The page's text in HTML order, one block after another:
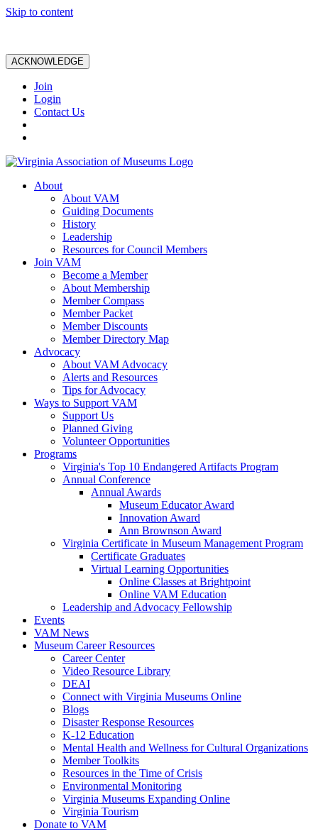
Skip to content
ACKNOWLEDGE
Join
Login
Contact Us
About
About VAM
Guiding Documents
History
Leadership
Resources for Council Members
Join VAM
Become a Member
About Membership
Member Compass
Member Packet
Member Discounts
Member Directory Map
Advocacy
About VAM Advocacy
Alerts and Resources
Tips for Advocacy
Ways to Support VAM
Support Us
Planned Giving
Volunteer Opportunities
Programs
Virginia's Top 10 Endangered Artifacts Program
Annual Conference
Annual Awards
Museum Educator Award
Innovation Award
Ann Brownson Award
Virginia Certificate in Museum Management Program
Certificate Graduates
Virtual Learning Opportunities
Online Classes at Brightpoint
Online VAM Education
Leadership and Advocacy Fellowship
Events
VAM News
Museum Career Resources
Career Center
Video Resource Library
DEAI
Connect with Virginia Museums Online
Blogs
Disaster Response Resources
K-12 Education
Mental Health and Wellness for Cultural Organizations
Member Toolkits
Resources in the Time of Crisis
Environmental Monitoring
Virginia Museums Expanding Online
Virginia Tourism
Donate to VAM